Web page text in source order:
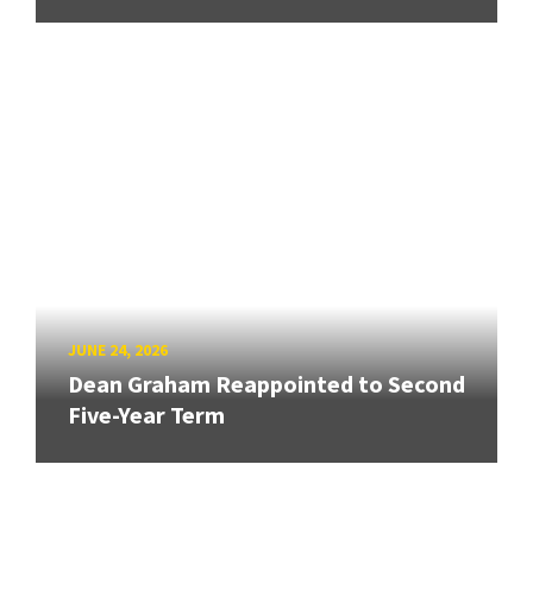
JUNE 24, 2026
Dean Graham Reappointed to Second
Five-Year Term